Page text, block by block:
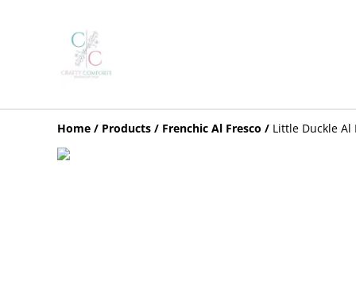
Home / Products / Frenchic Al Fresco / Little Duckle Al